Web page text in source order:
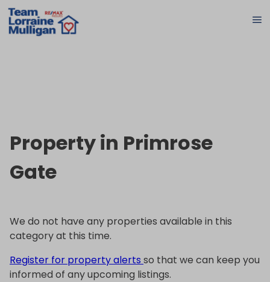
Property in Primrose
Gate
We do not have any properties available in this
category at this time.
Register for property alerts so that we can keep you
informed of any upcoming listings.